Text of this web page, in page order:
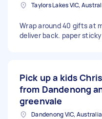
Taylors Lakes VIC,
Wrap around 40 gifts at
deliver back. paper
Pick up a kids
from Dandenong
greenvale
Dandenong VIC, Australia